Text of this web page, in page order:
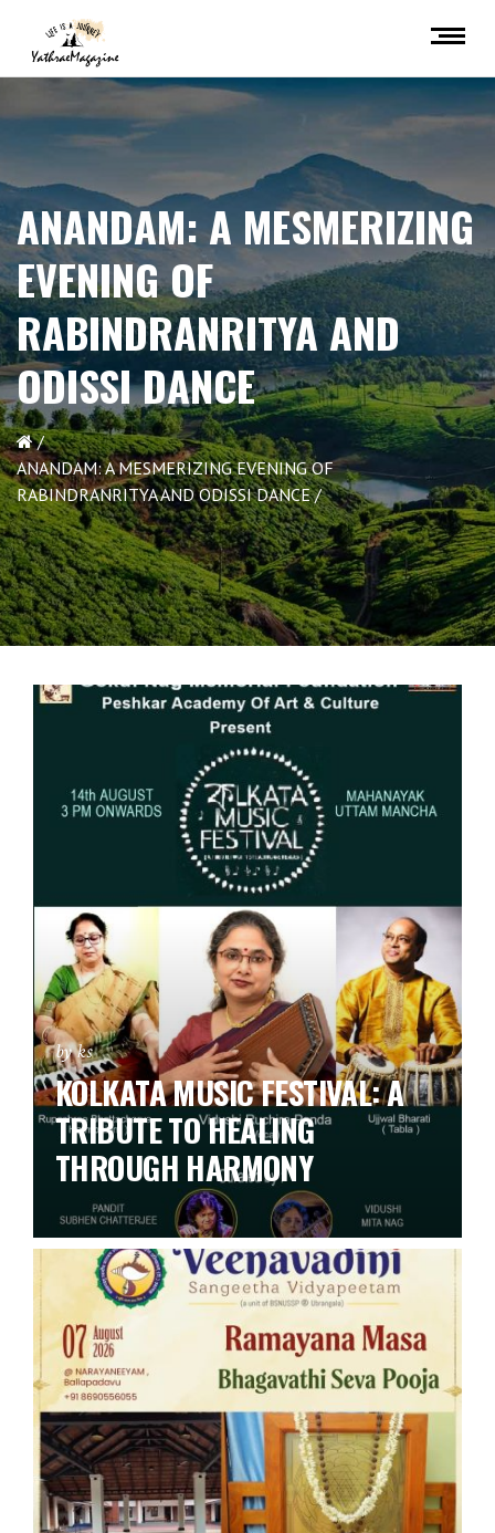
ANANDAM: A MESMERIZING
EVENING OF
RABINDRANRITYA AND
ODISSI DANCE
ANANDAM: A MESMERIZING EVENING OF
RABINDRANRITYA AND ODISSI DANCE
by ks
KOLKATA MUSIC FESTIVAL: A
TRIBUTE TO HEALING
THROUGH HARMONY